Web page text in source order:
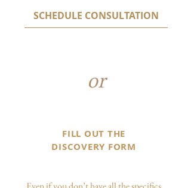
SCHEDULE CONSULTATION
or
FILL OUT THE
DISCOVERY FORM